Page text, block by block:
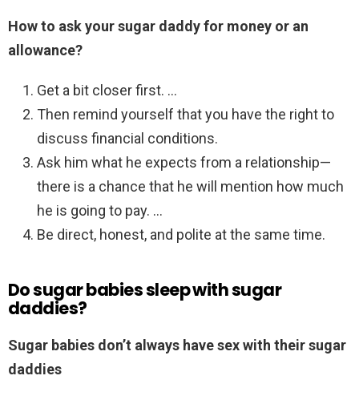
How to ask your sugar daddy for money or an
allowance?
Get a bit closer first. …
Then remind yourself that you have the right to
discuss financial conditions.
Ask him what he expects from a relationship—
there is a chance that he will mention how much
he is going to pay. …
Be direct, honest, and polite at the same time.
Do sugar babies sleep with sugar
daddies?
Sugar babies don’t always have sex with their sugar
daddies